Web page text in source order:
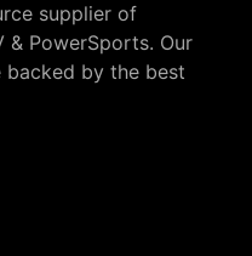
supplier of
& PowerSports. Our
by the best